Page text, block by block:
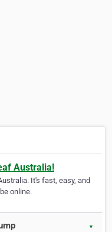
Australia!
It's fast, easy, and
online.
▼